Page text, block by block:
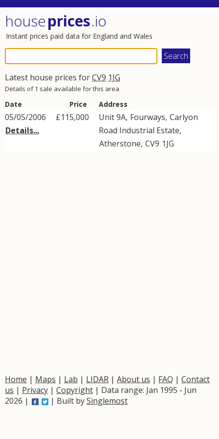
houseprices.io
Instant prices paid data for England and Wales
Latest house prices forCV9 1JG
Details of 1 sale available for this area
Date Price Address
05/05/2006
Details...
£115,000 Unit 9A, Fourways, Carlyon
Road Industrial Estate,
Atherstone, CV9 1JG
Home | Maps | Lab | LIDAR | About us | FAQ | Contact
us | Privacy | Copyright | Data range: Jan 1995 - Jun
2026 |
| Built bySinglemost